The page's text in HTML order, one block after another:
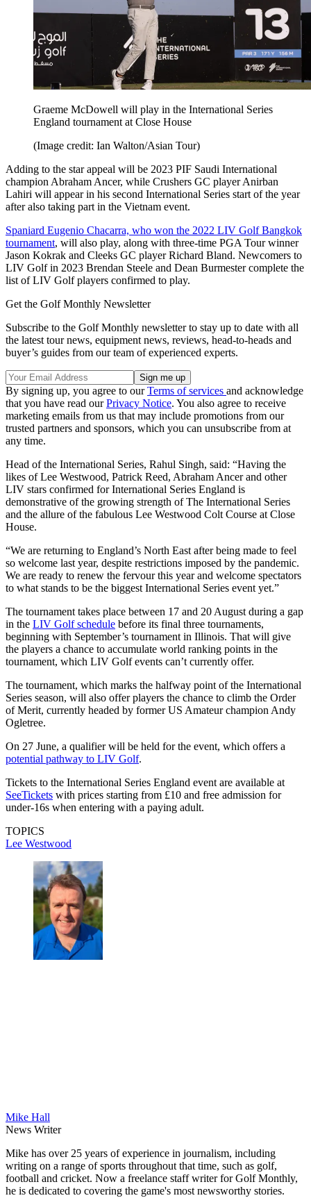
Graeme McDowell will play in the International Series
England tournament at Close House
(Image credit: Ian Walton/Asian Tour)
Adding to the star appeal will be 2023 PIF Saudi International
champion Abraham Ancer, while Crushers GC player Anirban
Lahiri will appear in his second International Series start of the year
after also taking part in the Vietnam event.
Spaniard Eugenio Chacarra, who won the 2022 LIV Golf Bangkok
tournament, will also play, along with three-time PGA Tour winner
Jason Kokrak and Cleeks GC player Richard Bland. Newcomers to
LIV Golf in 2023 Brendan Steele and Dean Burmester complete the
list of LIV Golf players confirmed to play.
Get the Golf Monthly Newsletter
Subscribe to the Golf Monthly newsletter to stay up to date with all
the latest tour news, equipment news, reviews, head-to-heads and
buyer’s guides from our team of experienced experts.
By signing up, you agree to ourTerms of services and acknowledge
that you have read ourPrivacy Notice. You also agree to receive
marketing emails from us that may include promotions from our
trusted partners and sponsors, which you can unsubscribe from at
any time.
Head of the International Series, Rahul Singh, said: “Having the
likes of Lee Westwood, Patrick Reed, Abraham Ancer and other
LIV stars confirmed for International Series England is
demonstrative of the growing strength of The International Series
and the allure of the fabulous Lee Westwood Colt Course at Close
House.
“We are returning to England’s North East after being made to feel
so welcome last year, despite restrictions imposed by the pandemic.
We are ready to renew the fervour this year and welcome spectators
to what stands to be the biggest International Series event yet.”
The tournament takes place between 17 and 20 August during a gap
in the LIV Golf schedule before its final three tournaments,
beginning with September’s tournament in Illinois. That will give
the players a chance to accumulate world ranking points in the
tournament, which LIV Golf events can’t currently offer.
The tournament, which marks the halfway point of the International
Series season, will also offer players the chance to climb the Order
of Merit, currently headed by former US Amateur champion Andy
Ogletree.
On 27 June, a qualifier will be held for the event, which offers a
potential pathway to LIV Golf.
Tickets to the International Series England event are available at
SeeTickets with prices starting from £10 and free admission for
under-16s when entering with a paying adult.
TOPICS
Lee Westwood
Mike Hall
News Writer
Mike has over 25 years of experience in journalism, including
writing on a range of sports throughout that time, such as golf,
football and cricket. Now a freelance staff writer for Golf Monthly,
he is dedicated to covering the game's most newsworthy stories.